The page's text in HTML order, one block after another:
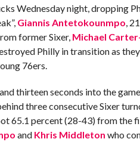
Wednesday night, dropping
Giannis Antetokounmpo,
former Sixer, Michael
Philly in transition as
76ers.
thirteen seconds into the
three consecutive Sixer
65.1 percent (28-43) from the
and Khris Middleton who